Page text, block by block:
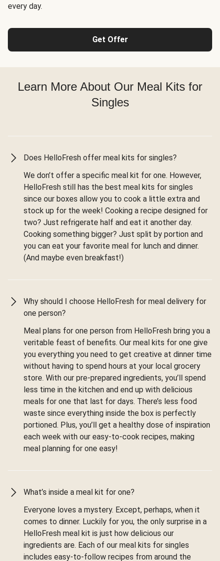
every day.
Get Offer
Learn More About Our Meal Kits for
Singles
Does HelloFresh offer meal kits for singles?
We don’t offer a specific meal kit for one. However,
HelloFresh still has the best meal kits for singles
since our boxes allow you to cook a little extra and
stock up for the week! Cooking a recipe designed for
two? Just refrigerate half and eat it another day.
Cooking something bigger? Just split by portion and
you can eat your favorite meal for lunch and dinner.
(And maybe even breakfast!)
Why should I choose HelloFresh for meal delivery for
one person?
Meal plans for one person from HelloFresh bring you a
veritable feast of benefits. Our meal kits for one give
you everything you need to get creative at dinner time
without having to spend hours at your local grocery
store. With our pre-prepared ingredients, you’ll spend
less time in the kitchen and end up with delicious
meals for one that last for days. There’s less food
waste since everything inside the box is perfectly
portioned. Plus, you’ll get a healthy dose of inspiration
each week with our easy-to-cook recipes, making
meal planning for one easy!
What’s inside a meal kit for one?
Everyone loves a mystery. Except, perhaps, when it
comes to dinner. Luckily for you, the only surprise in a
HelloFresh meal kit is just how delicious our
ingredients are. Each of our meal kits for singles
includes easy-to-follow recipes from around the